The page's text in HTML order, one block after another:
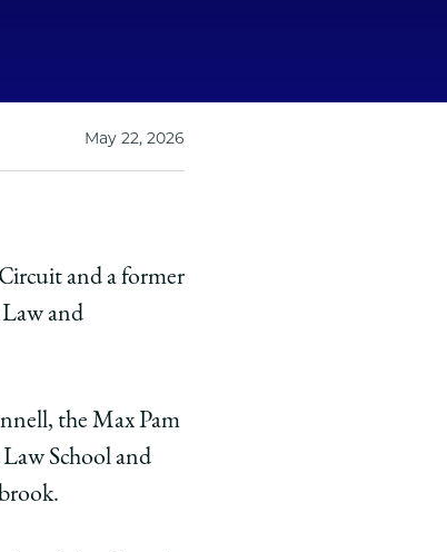
May 22, 2026
and a former
and
the Max Pam
School and